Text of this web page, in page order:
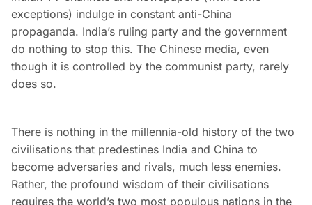
exceptions) indulge in constant anti-China
propaganda. India’s ruling party and the government
do nothing to stop this. The Chinese media, even
though it is controlled by the communist party, rarely
does so.
There is nothing in the millennia-old history of the two
civilisations that predestines India and China to
become adversaries and rivals, much less enemies.
Rather, the profound wisdom of their civilisations
requires the world’s two most populous nations in the